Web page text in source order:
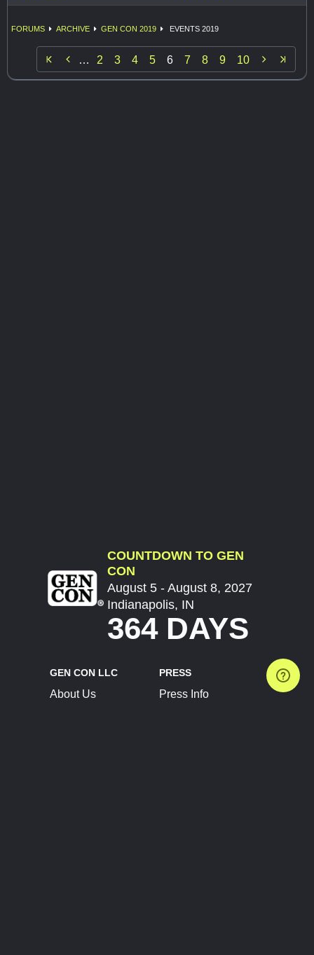
FORUMS ARCHIVE GEN CON 2019 EVENTS 2019
 … 2 3 4 5 6 7 8 9 10 
COUNTDOWN TO GEN
CON
August 5 - August 8, 2027
Indianapolis, IN
364 DAYS
GEN CON LLC
About Us
PRESS
Press Info